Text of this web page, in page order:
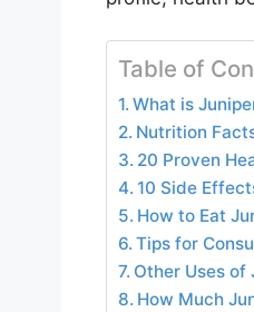
Table of
What is
Nutrition
20 Proven
10 Side
How to Eat
Tips for
Other Uses of
How Much